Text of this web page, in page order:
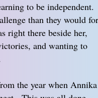
to be independent.
than they would for
right there beside her,
and wanting to
the year when Annika